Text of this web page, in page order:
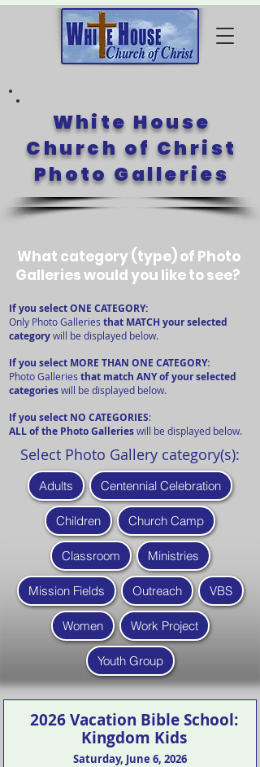
White House
Church of Christ
Photo Galleries
What category (type) of Photo
Galleries would you like to see?
​​If you select ONE CATEGORY:
Only Photo Galleries that MATCH your selected
categorywill be displayed below.
If you select MORE THAN ONE CATEGORY:
Photo Galleries that match ANY of your selected
categorieswill be displayed below.
If you select NO CATEGORIES:
ALL of the Photo Gallerieswill be displayed below.
Select Photo Gallery category(s):
Adults Centennial Celebration
Children Church Camp
Classroom Ministries
Mission Fields Outreach VBS
Women Work Project
Youth Group
2026 Vacation Bible School:
Kingdom Kids
Saturday, June 6, 2026